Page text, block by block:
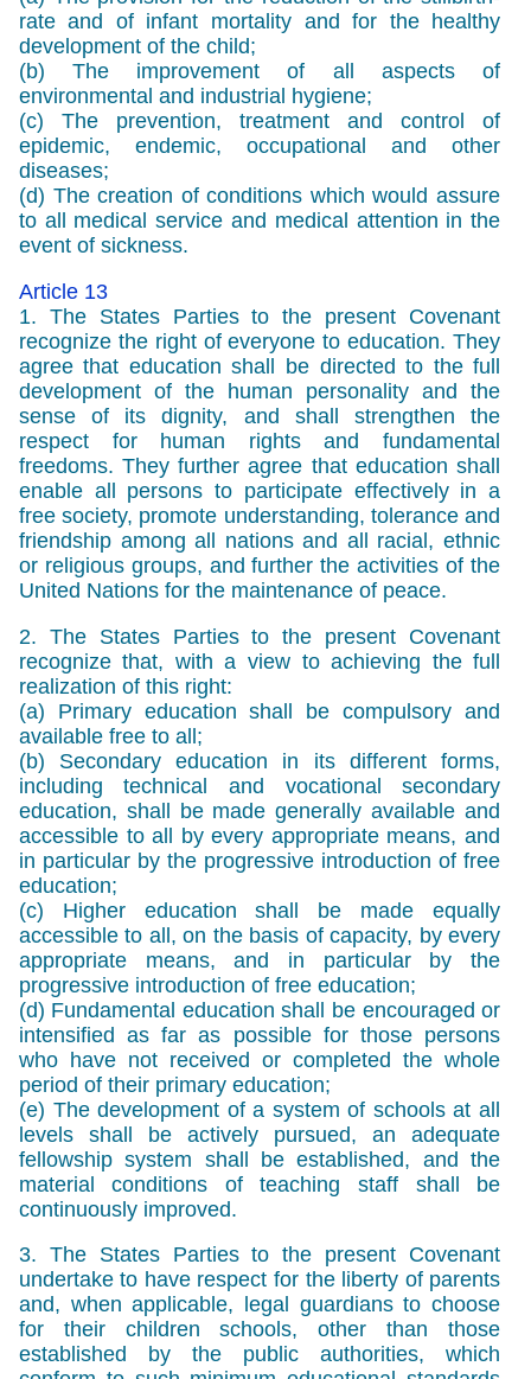
rate and of infant mortality and for the healthy
development of the child;
(b) The improvement of all aspects of
environmental and industrial hygiene;
(c) The prevention, treatment and control of
epidemic, endemic, occupational and other
diseases;
(d) The creation of conditions which would assure
to all medical service and medical attention in the
event of sickness.
Article 13
1. The States Parties to the present Covenant
recognize the right of everyone to education. They
agree that education shall be directed to the full
development of the human personality and the
sense of its dignity, and shall strengthen the
respect for human rights and fundamental
freedoms. They further agree that education shall
enable all persons to participate effectively in a
free society, promote understanding, tolerance and
friendship among all nations and all racial, ethnic
or religious groups, and further the activities of the
United Nations for the maintenance of peace.
2. The States Parties to the present Covenant
recognize that, with a view to achieving the full
realization of this right:
(a) Primary education shall be compulsory and
available free to all;
(b) Secondary education in its different forms,
including technical and vocational secondary
education, shall be made generally available and
accessible to all by every appropriate means, and
in particular by the progressive introduction of free
education;
(c) Higher education shall be made equally
accessible to all, on the basis of capacity, by every
appropriate means, and in particular by the
progressive introduction of free education;
(d) Fundamental education shall be encouraged or
intensified as far as possible for those persons
who have not received or completed the whole
period of their primary education;
(e) The development of a system of schools at all
levels shall be actively pursued, an adequate
fellowship system shall be established, and the
material conditions of teaching staff shall be
continuously improved.
3. The States Parties to the present Covenant
undertake to have respect for the liberty of parents
and, when applicable, legal guardians to choose
for their children schools, other than those
established by the public authorities, which